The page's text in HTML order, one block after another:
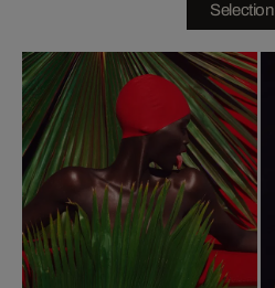
Selection